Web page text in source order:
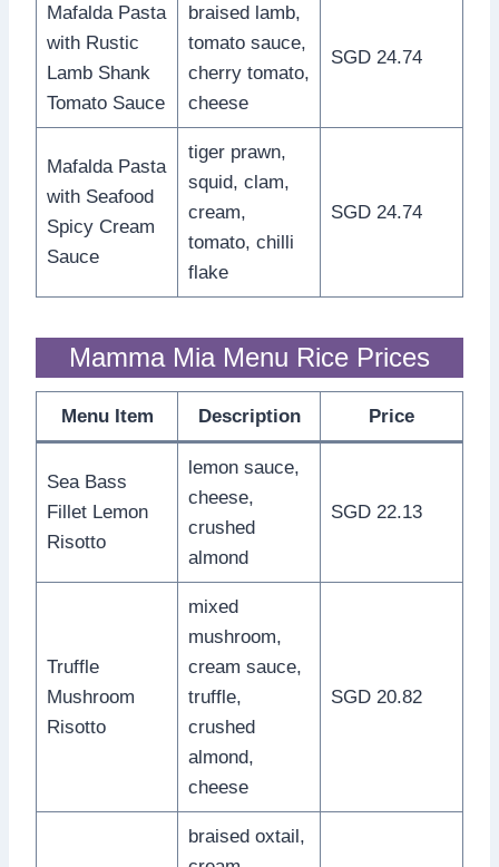
Mafalda Pasta
with Rustic
Lamb Shank
Tomato Sauce
braised lamb,
tomato sauce,
cherry tomato,
cheese
SGD 24.74
Mafalda Pasta
with Seafood
Spicy Cream
Sauce
tiger prawn,
squid, clam,
cream,
tomato, chilli
flake
SGD 24.74
Mamma Mia Menu Rice Prices
Menu Item Description Price
Sea Bass
Fillet Lemon
Risotto
lemon sauce,
cheese,
crushed
almond
SGD 22.13
Truffle
Mushroom
Risotto
mixed
mushroom,
cream sauce,
truffle,
crushed
almond,
cheese
SGD 20.82
braised oxtail,